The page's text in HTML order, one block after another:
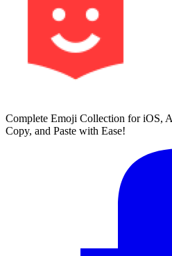
Complete Emoji Collection for iOS,
Copy, and Paste with Ease!